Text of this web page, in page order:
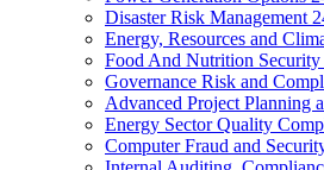
Disaster Risk Management
Energy, Resources and
Food And Nutrition
Governance Risk and
Advanced Project Planning
Energy Sector Quality
Computer Fraud and